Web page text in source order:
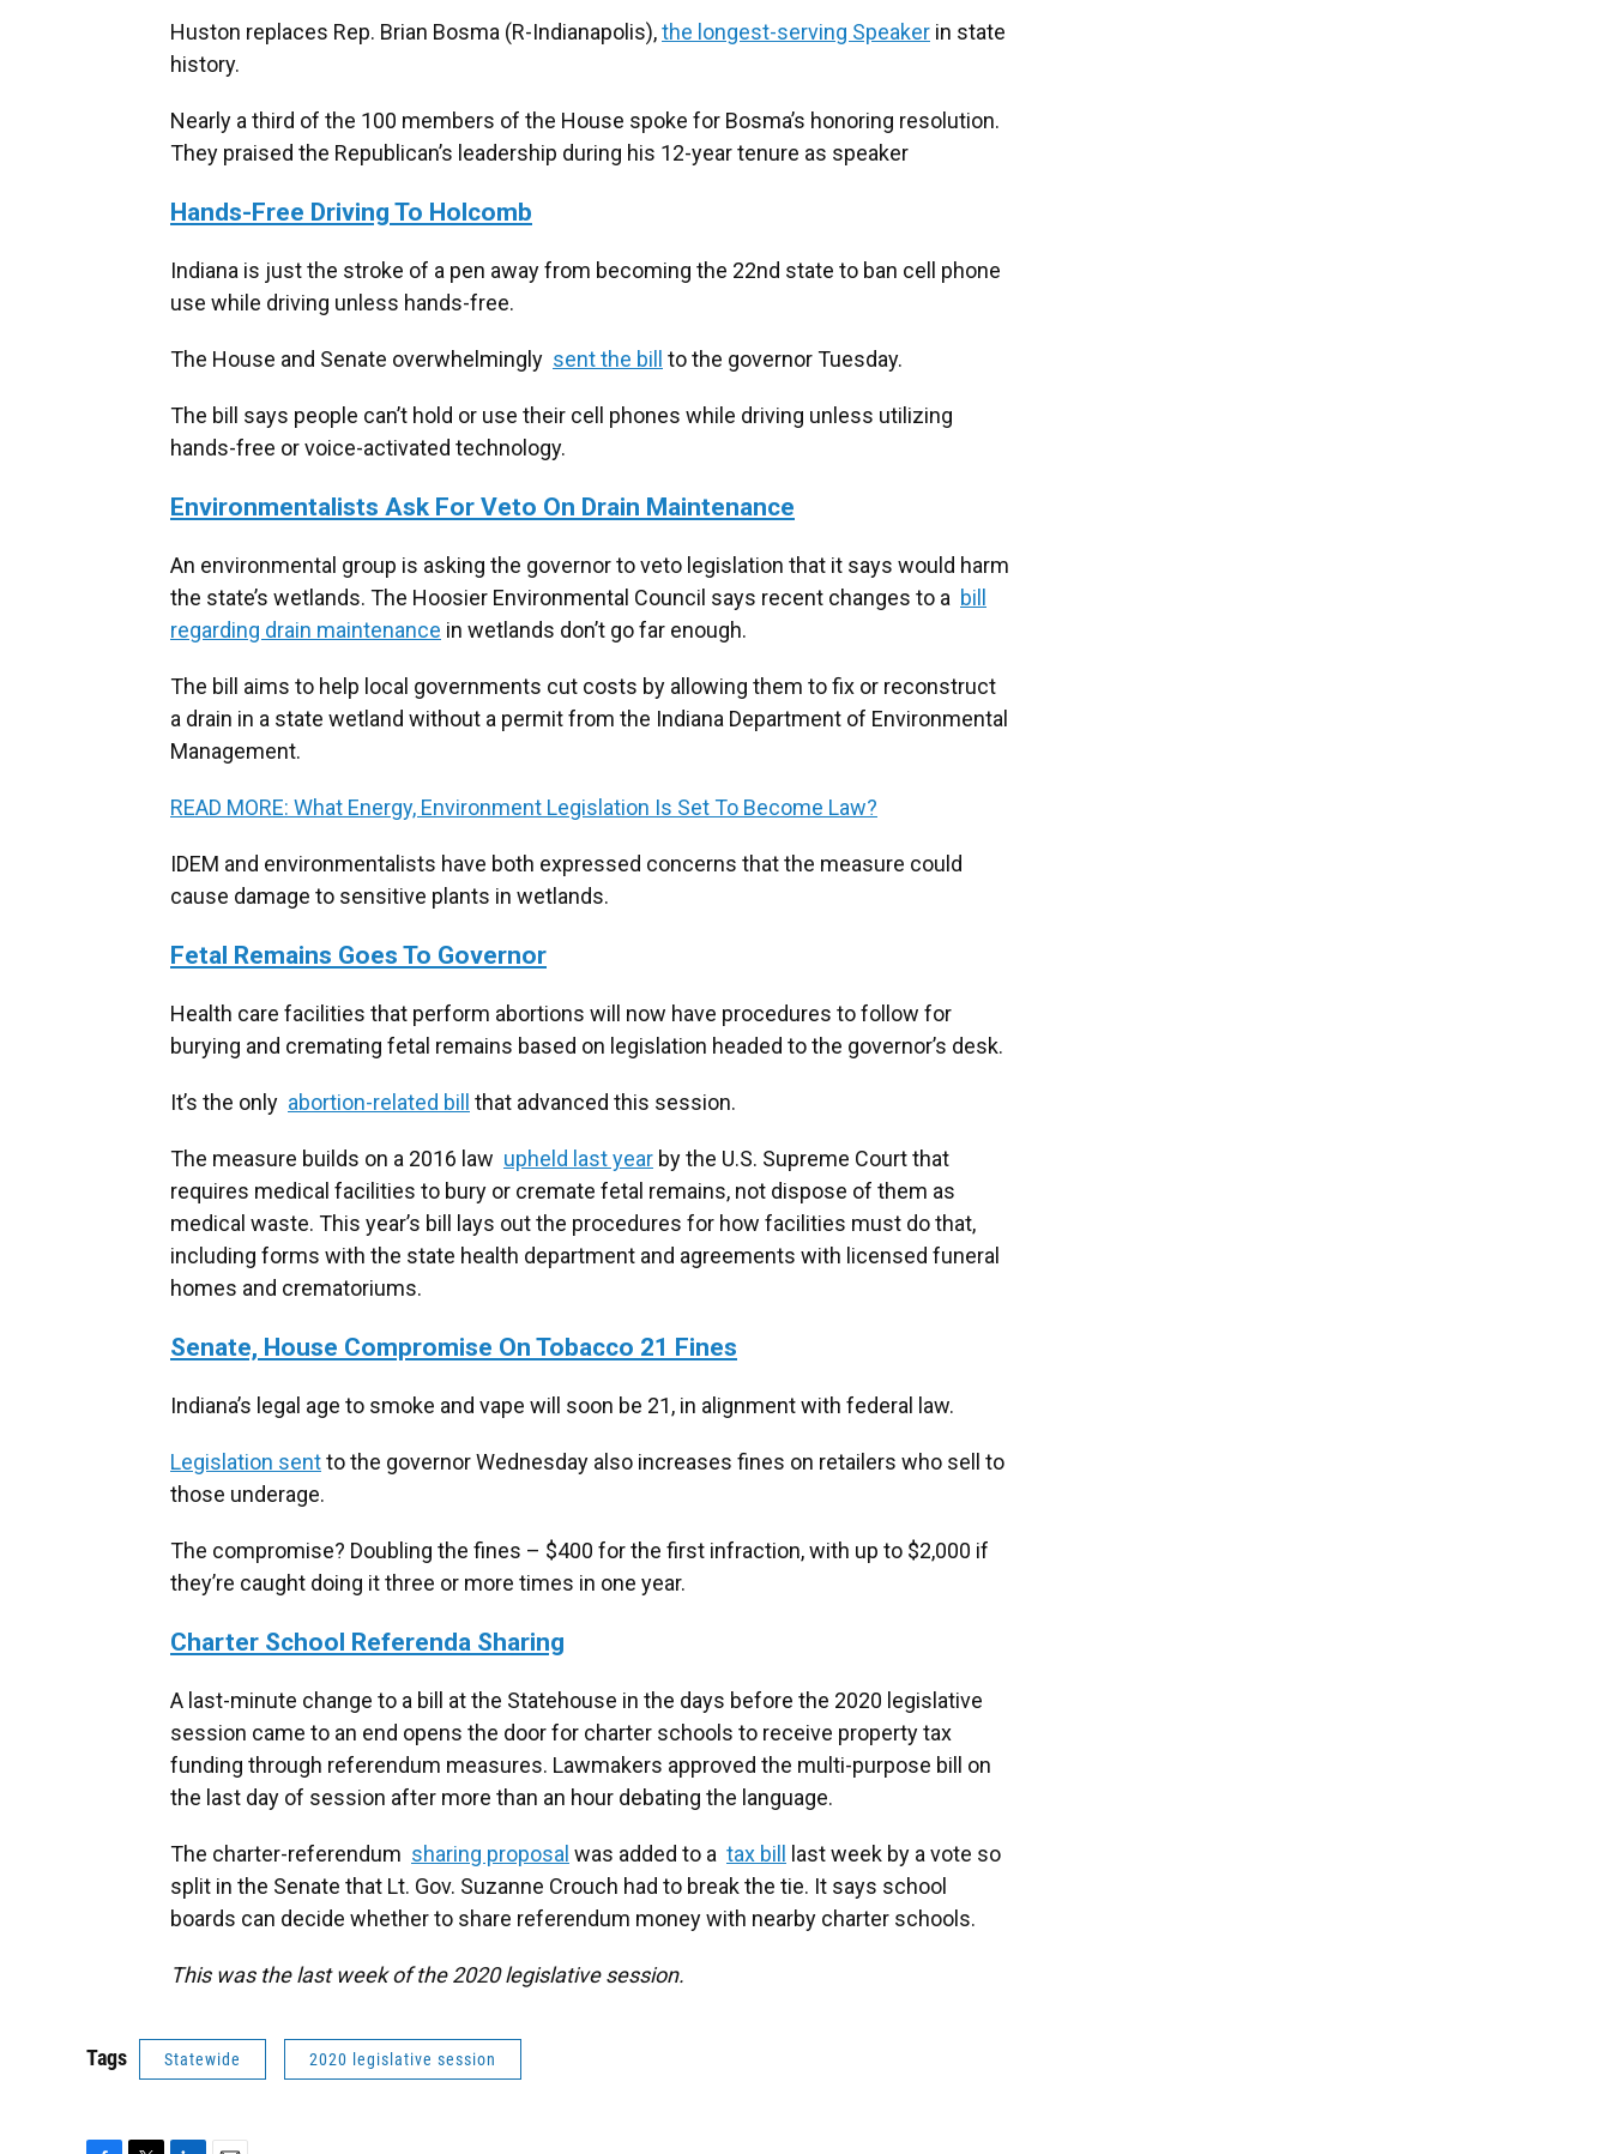
Huston replaces Rep. Brian Bosma (R-Indianapolis),the longest-serving Speaker in state
history.
Nearly a third of the 100 members of the House spoke for Bosma’s honoring resolution.
They praised the Republican’s leadership during his 12-year tenure as speaker
Hands-Free Driving To Holcomb
Indiana is just the stroke of a pen away from becoming the 22nd state to ban cell phone
use while driving unless hands-free.
The House and Senate overwhelmingly sent the bill to the governor Tuesday.
The bill says people can’t hold or use their cell phones while driving unless utilizing
hands-free or voice-activated technology.
Environmentalists Ask For Veto On Drain Maintenance
An environmental group is asking the governor to veto legislation that it says would harm
the state’s wetlands. The Hoosier Environmental Council says recent changes to a bill
regarding drain maintenance in wetlands don’t go far enough.
The bill aims to help local governments cut costs by allowing them to fix or reconstruct
a drain in a state wetland without a permit from the Indiana Department of Environmental
Management.
READ MORE: What Energy, Environment Legislation Is Set To Become Law?
IDEM and environmentalists have both expressed concerns that the measure could
cause damage to sensitive plants in wetlands.
Fetal Remains Goes To Governor
Health care facilities that perform abortions will now have procedures to follow for
burying and cremating fetal remains based on legislation headed to the governor’s desk.
It’s the only abortion-related bill that advanced this session.
The measure builds on a 2016 law upheld last year by the U.S. Supreme Court that
requires medical facilities to bury or cremate fetal remains, not dispose of them as
medical waste. This year’s bill lays out the procedures for how facilities must do that,
including forms with the state health department and agreements with licensed funeral
homes and crematoriums.
Senate, House Compromise On Tobacco 21 Fines
Indiana’s legal age to smoke and vape will soon be 21, in alignment with federal law.
Legislation sentto the governor Wednesday also increases fines on retailers who sell to
those underage.
The compromise? Doubling the fines – $400 for the first infraction, with up to $2,000 if
they’re caught doing it three or more times in one year.
Charter School Referenda Sharing
A last-minute change to a bill at the Statehouse in the days before the 2020 legislative
session came to an end opens the door for charter schools to receive property tax
funding through referendum measures. Lawmakers approved the multi-purpose bill on
the last day of session after more than an hour debating the language.
The charter-referendum sharing proposal was added to a tax bill
last week by a vote so
split in the Senate that Lt. Gov. Suzanne Crouch had to break the tie. It says school
boards can decide whether to share referendum money with nearby charter schools.
This was the last week of the 2020 legislative session.
Tags Statewide 2020 legislative session